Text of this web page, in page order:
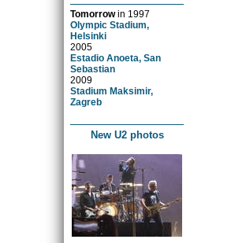
Tomorrowin 1997
Olympic Stadium,
Helsinki
2005
Estadio Anoeta, San
Sebastian
2009
Stadium Maksimir,
Zagreb
New U2 photos